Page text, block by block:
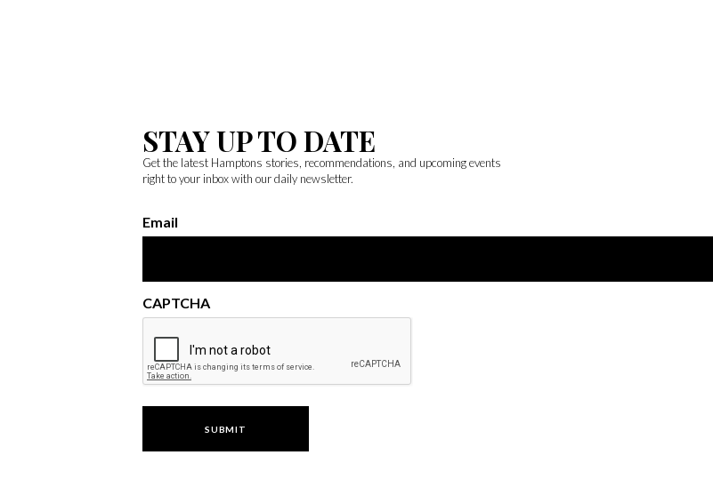
STAY UP TO DATE
Get the latest Hamptons stories, recommendations, and upcoming events
right to your inbox with our daily newsletter.
Email
CAPTCHA